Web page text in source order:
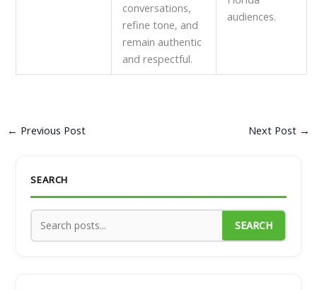
conversations,
refine tone, and
remain authentic
and respectful.
audiences.
← Previous Post Next Post →
SEARCH
SEARCH